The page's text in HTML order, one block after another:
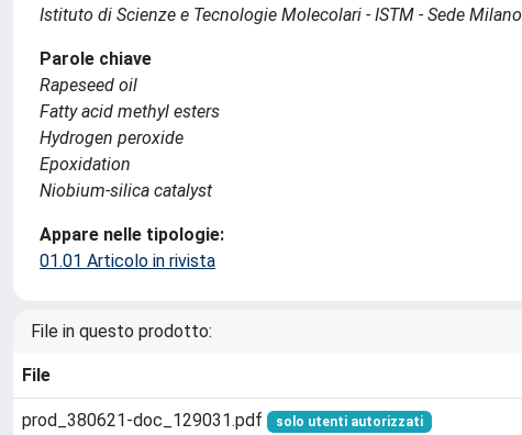
Istituto di Scienze e Tecnologie Molecolari - ISTM - Sede Milano
Parole chiave
Rapeseed oil
Fatty acid methyl esters
Hydrogen peroxide
Epoxidation
Niobium-silica catalyst
Appare nelle tipologie:
01.01 Articolo in rivista
File in questo prodotto:
File
prod_380621-doc_129031.pdf solo utenti autorizzati